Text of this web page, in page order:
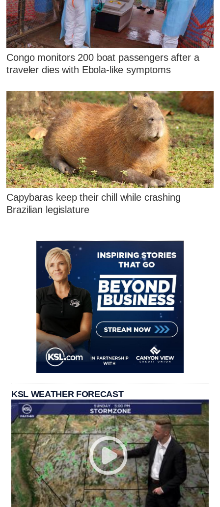
Congo monitors 200 boat passengers after a
traveler dies with Ebola-like symptoms
Capybaras keep their chill while crashing
Brazilian legislature
KSL WEATHER FORECAST